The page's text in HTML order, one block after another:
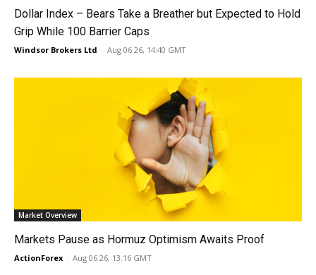
Dollar Index – Bears Take a Breather but Expected to Hold
Grip While 100 Barrier Caps
Windsor Brokers Ltd - Aug 06 26, 14:40 GMT
Market Overview
Markets Pause as Hormuz Optimism Awaits Proof
ActionForex - Aug 06 26, 13:16 GMT